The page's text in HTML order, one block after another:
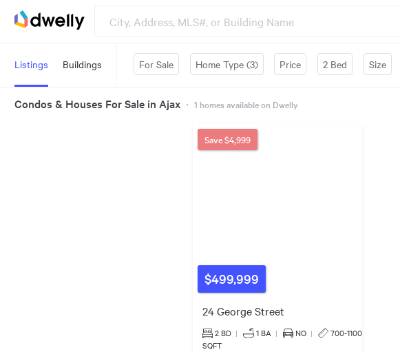
Listings Buildings For Sale Home Type (3) Price 2 Bed Size
Condos & Houses For Sale in Ajax ・ 1 homes available on Dwelly
$499,999
Save$4,999
24 George Street
2 BD | 1BA | NO |
700-1100
SQFT